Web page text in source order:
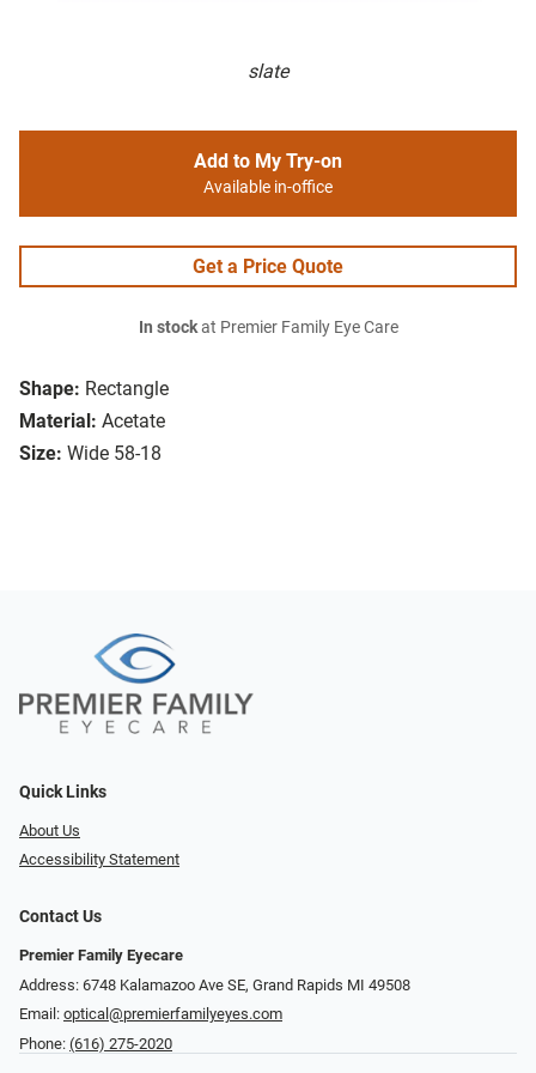
slate
Shape: Rectangle
Material: Acetate
Size: Wide 58-18
Add to My Try-on
Available in-office
Get a Price Quote
In stockat Premier Family Eye Care
Quick Links
About Us
Accessibility Statement
Contact Us
Premier Family Eyecare
Address: 6748 Kalamazoo Ave SE, Grand Rapids MI 49508
Email: optical@premierfamilyeyes.com
Phone: (616) 275-2020